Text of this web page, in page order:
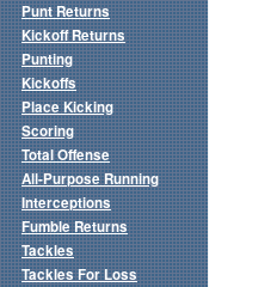
Punt Returns
Kickoff Returns
Punting
Kickoffs
Place Kicking
Scoring
Total Offense
All-Purpose Running
Interceptions
Fumble Returns
Tackles
Tackles For Loss